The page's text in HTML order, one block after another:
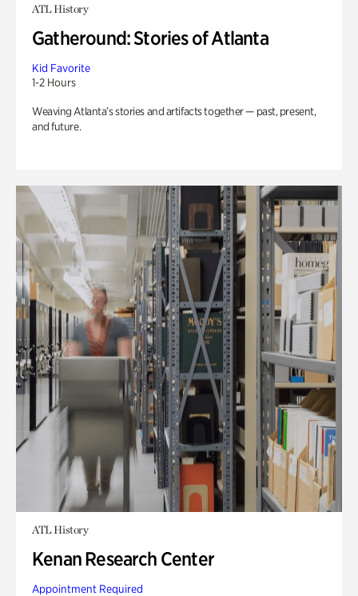
ATL History
Gatheround: Stories of Atlanta
Kid Favorite
1-2 Hours
Weaving Atlanta’s stories and artifacts together — past, present,
and future.
ATL History
Kenan Research Center
Appointment Required